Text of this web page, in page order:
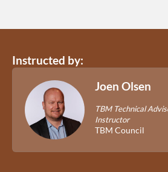
Instructed by:
Joen Olsen
TBM Technical
Instructor
TBM Council